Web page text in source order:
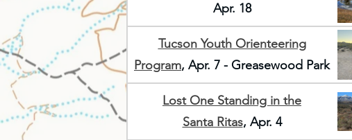
Apr. 18
Tucson Youth Orienteering
Program, Apr. 7 - Greasewood Park
Lost One Standing in the
Santa Ritas, Apr. 4